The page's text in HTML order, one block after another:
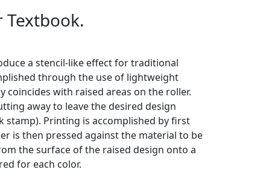
Textbook.
a stencil-like effect for traditional
through the use of lightweight
with raised areas on the roller.
away to leave the desired design
stamp). Printing is accomplished by first
is then pressed against the material to be
the surface of the raised design onto a
for each color.